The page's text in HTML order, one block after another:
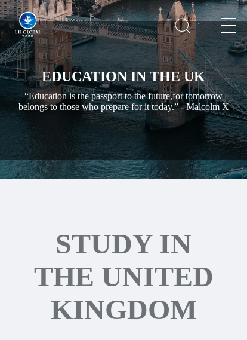
EDUCATION IN THE UK
“Education is the passport to the future,for tomorrow
belongs to those who prepare for it today.” - Malcolm X
STUDY IN
THE UNITED
KINGDOM